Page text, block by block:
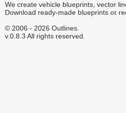
We create vehicle blueprints, vector
Download ready-made blueprints or
© 2006 - 2026 Outlines.
v.0.8.3 All rights reserved.